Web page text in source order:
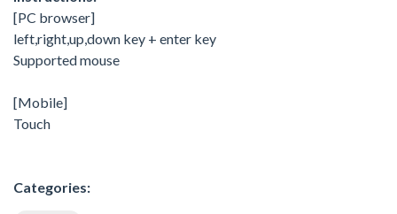
[PC browser]
left,right,up,down key + enter key
Supported mouse
[Mobile]
Touch
Categories: